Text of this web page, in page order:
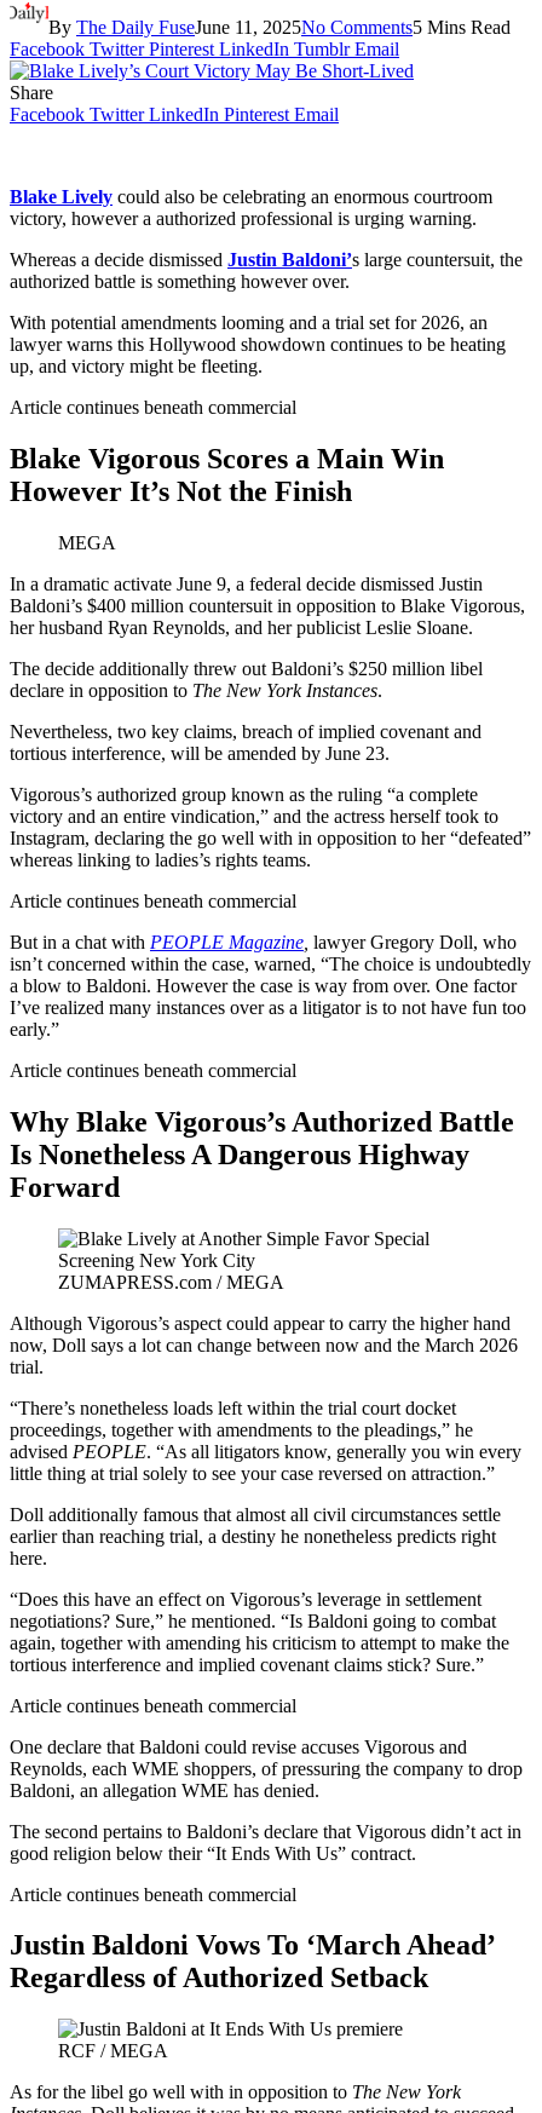
By The Daily FuseJune 11, 2025No Comments5 Mins Read
Facebook Twitter Pinterest LinkedIn Tumblr Email
Share
Facebook Twitter LinkedIn Pinterest Email
Blake Lively could also be celebrating an enormous courtroom
victory, however a authorized professional is urging warning.
Whereas a decide dismissed Justin Baldoni’s large countersuit, the
authorized battle is something however over.
With potential amendments looming and a trial set for 2026, an
lawyer warns this Hollywood showdown continues to be heating
up, and victory might be fleeting.
Article continues beneath commercial
Blake Vigorous Scores a Main Win
However It’s Not the Finish
MEGA
In a dramatic activate June 9, a federal decide dismissed Justin
Baldoni’s $400 million countersuit in opposition to Blake Vigorous,
her husband Ryan Reynolds, and her publicist Leslie Sloane.
The decide additionally threw out Baldoni’s $250 million libel
declare in opposition to The New York Instances.
Nevertheless, two key claims, breach of implied covenant and
tortious interference, will be amended by June 23.
Vigorous’s authorized group known as the ruling “a complete
victory and an entire vindication,” and the actress herself took to
Instagram, declaring the go well with in opposition to her “defeated”
whereas linking to ladies’s rights teams.
Article continues beneath commercial
But in a chat with PEOPLE Magazine lawyer Gregory Doll, who
isn’t concerned within the case, warned, “The choice is undoubtedly
a blow to Baldoni. However the case is way from over. One factor
I’ve realized many instances over as a litigator is to not have fun too
early.”
Article continues beneath commercial
Why Blake Vigorous’s Authorized Battle
Is Nonetheless A Dangerous Highway
Forward
ZUMAPRESS.com / MEGA
Although Vigorous’s aspect could appear to carry the higher hand
now, Doll says a lot can change between now and the March 2026
trial.
“There’s nonetheless loads left within the trial court docket
proceedings, together with amendments to the pleadings,” he
advised PEOPLE. “As all litigators know, generally you win every
little thing at trial solely to see your case reversed on attraction.”
Doll additionally famous that almost all civil circumstances settle
earlier than reaching trial, a destiny he nonetheless predicts right
here.
“Does this have an effect on Vigorous’s leverage in settlement
negotiations? Sure,” he mentioned. “Is Baldoni going to combat
again, together with amending his criticism to attempt to make the
tortious interference and implied covenant claims stick? Sure.”
Article continues beneath commercial
One declare that Baldoni could revise accuses Vigorous and
Reynolds, each WME shoppers, of pressuring the company to drop
Baldoni, an allegation WME has denied.
The second pertains to Baldoni’s declare that Vigorous didn’t act in
good religion below their “It Ends With Us” contract.
Article continues beneath commercial
Justin Baldoni Vows To ‘March Ahead’
Regardless of Authorized Setback
RCF / MEGA
As for the libel go well with in opposition to The New York